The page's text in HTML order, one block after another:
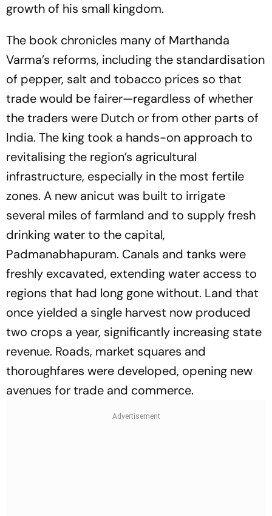
growth of his small kingdom.
The book chronicles many of Marthanda
Varma’s reforms, including the standardisation
of pepper, salt and tobacco prices so that
trade would be fairer—regardless of whether
the traders were Dutch or from other parts of
India. The king took a hands-on approach to
revitalising the region’s agricultural
infrastructure, especially in the most fertile
zones. A new anicut was built to irrigate
several miles of farmland and to supply fresh
drinking water to the capital,
Padmanabhapuram. Canals and tanks were
freshly excavated, extending water access to
regions that had long gone without. Land that
once yielded a single harvest now produced
two crops a year, significantly increasing state
revenue. Roads, market squares and
thoroughfares were developed, opening new
avenues for trade and commerce.